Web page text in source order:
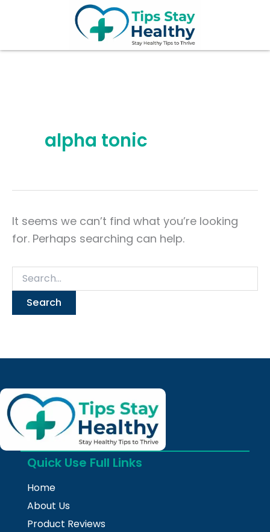
alpha tonic
It seems we can’t find what you’re looking
for. Perhaps searching can help.
Quick Use Full Links
Home
About Us
Product Reviews